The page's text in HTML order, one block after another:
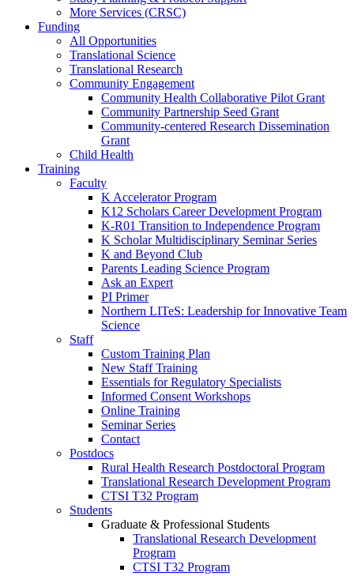
More Services (CRSC)
Funding
All Opportunities
Translational Science
Translational Research
Community Engagement
Community Health Collaborative Pilot Grant
Community Partnership Seed Grant
Community-centered Research Dissemination
Grant
Child Health
Training
Faculty
K Accelerator Program
K12 Scholars Career Development Program
K-R01 Transition to Independence Program
K Scholar Multidisciplinary Seminar Series
K and Beyond Club
Parents Leading Science Program
Ask an Expert
PI Primer
Northern LITeS: Leadership for Innovative Team
Science
Staff
Custom Training Plan
New Staff Training
Essentials for Regulatory Specialists
Informed Consent Workshops
Online Training
Seminar Series
Contact
Postdocs
Rural Health Research Postdoctoral Program
Translational Research Development Program
CTSI T32 Program
Students
Graduate & Professional Students
Translational Research Development
Program
CTSI T32 Program